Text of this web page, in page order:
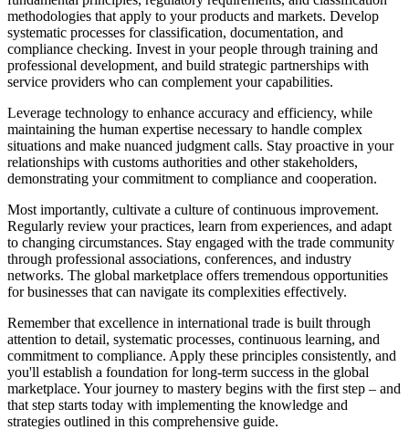
methodologies that apply to your products and markets. Develop
systematic processes for classification, documentation, and
compliance checking. Invest in your people through training and
professional development, and build strategic partnerships with
service providers who can complement your capabilities.
Leverage technology to enhance accuracy and efficiency, while
maintaining the human expertise necessary to handle complex
situations and make nuanced judgment calls. Stay proactive in your
relationships with customs authorities and other stakeholders,
demonstrating your commitment to compliance and cooperation.
Most importantly, cultivate a culture of continuous improvement.
Regularly review your practices, learn from experiences, and adapt
to changing circumstances. Stay engaged with the trade community
through professional associations, conferences, and industry
networks. The global marketplace offers tremendous opportunities
for businesses that can navigate its complexities effectively.
Remember that excellence in international trade is built through
attention to detail, systematic processes, continuous learning, and
commitment to compliance. Apply these principles consistently, and
you'll establish a foundation for long-term success in the global
marketplace. Your journey to mastery begins with the first step – and
that step starts today with implementing the knowledge and
strategies outlined in this comprehensive guide.